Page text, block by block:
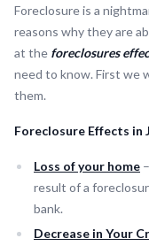
Foreclosure is a
reasons why they are
at the foreclosures
need to know. First we
them.
Foreclosure Effects in
Loss of your home
result of a
bank.
Decrease in Your